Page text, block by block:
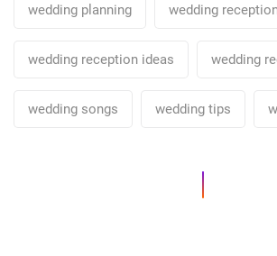
wedding planning wedding
wedding reception ideas wedding
wedding songs wedding tips